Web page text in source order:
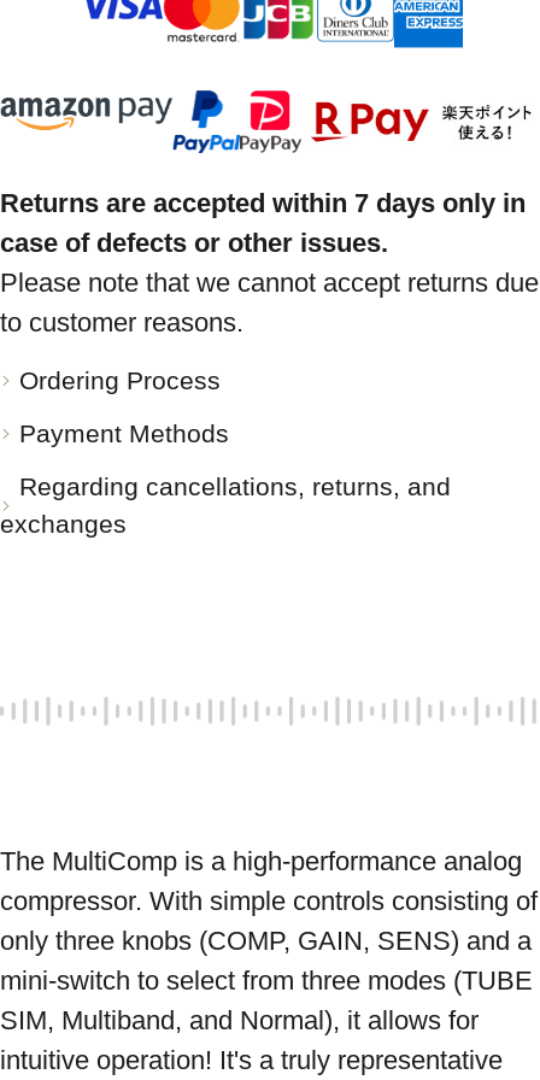
Returns are accepted within 7 days only in
case of defects or other issues.
Please note that we cannot accept returns due
to customer reasons.
Ordering Process
Payment Methods
Regarding cancellations, returns, and
exchanges
The MultiComp is a high-performance analog
compressor. With simple controls consisting of
only three knobs (COMP, GAIN, SENS) and a
mini-switch to select from three modes (TUBE
SIM, Multiband, and Normal), it allows for
intuitive operation! It's a truly representative